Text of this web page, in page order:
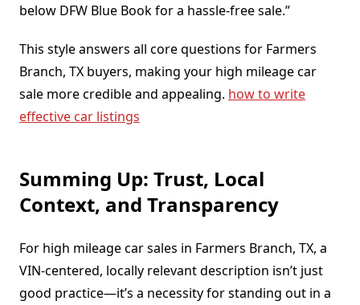
below DFW Blue Book for a hassle-free sale.”
This style answers all core questions for Farmers
Branch, TX buyers, making your high mileage car
sale more credible and appealing. how to write
effective car listings
Summing Up: Trust, Local
Context, and Transparency
For high mileage car sales in Farmers Branch, TX, a
VIN-centered, locally relevant description isn’t just
good practice—it’s a necessity for standing out in a